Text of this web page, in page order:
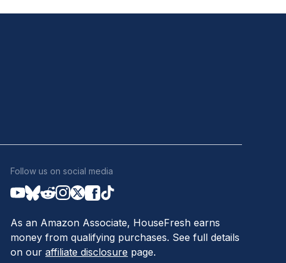
Follow us on social media
As an Amazon Associate, HouseFresh earns
money from qualifying purchases. See full details
on ouraffiliate disclosure page.